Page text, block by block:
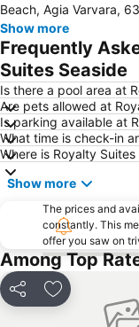
Possidi
Porto Carras Grand Resort
Nea Fokea beach
Ouranoupoli 3
Nea Plagia
Beach, Agia Varvara,
Show more
Frequently
Suites Seaside
Is there a pool area at
Are pets allowed at
Is parking available at
What time is check-in
Where is Royalty
Show more
The prices and
constantly. This
offer you saw on
Among Top
Share Add to